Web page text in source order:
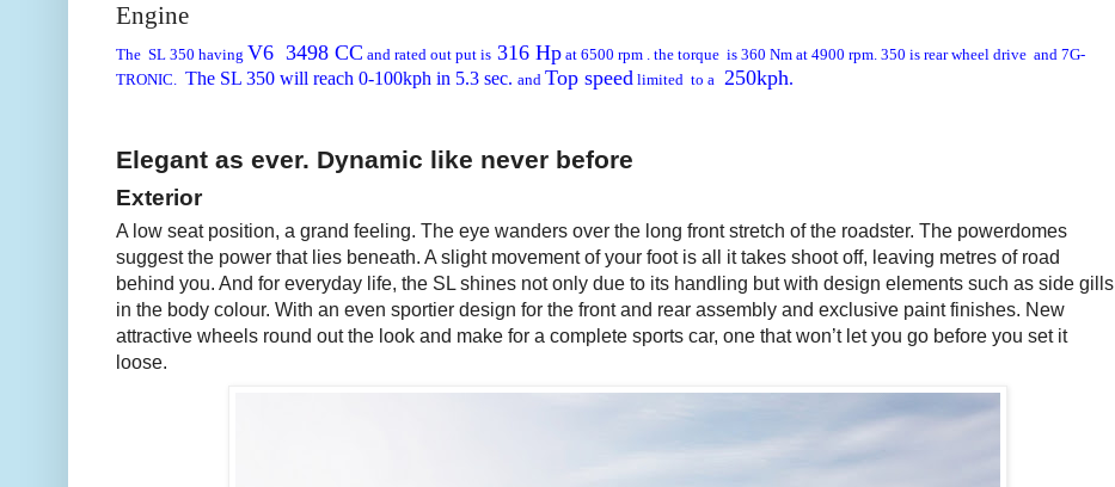
Engine
The SL 350 having V6 3498 CC and rated out put is316 Hpat 6500 rpm . the torque is 360 Nm at 4900 rpm. 350 is rear wheel drive and 7G-
TRONIC. The SL 350 will reach 0-100kph in 5.3 sec. and Top speedlimited to a 250kph.
Elegant as ever. Dynamic like never before
Exterior
A low seat position, a grand feeling. The eye wanders over the long front stretch of the roadster. The powerdomes
suggest the power that lies beneath. A slight movement of your foot is all it takes shoot off, leaving metres of road
behind you. And for everyday life, the SL shines not only due to its handling but with design elements such as side gills
in the body colour. With an even sportier design for the front and rear assembly and exclusive paint finishes. New
attractive wheels round out the look and make for a complete sports car, one that won’t let you go before you set it
loose.